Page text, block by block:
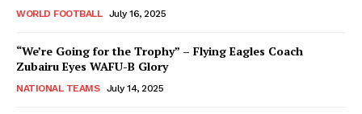
WORLD FOOTBALL July 16, 2025
“We’re Going for the Trophy” – Flying Eagles Coach
Zubairu Eyes WAFU-B Glory
NATIONAL TEAMS July 14, 2025